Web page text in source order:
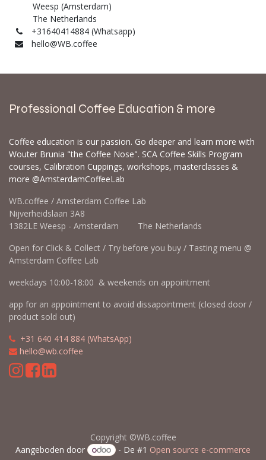
Weesp (Amsterdam)
The Netherlands
+31640414884 (Whatsapp)
hello@WB.coffee
Professional Coffee Education & more
Coffee education is our passion. Go deeper and learn more with
Wouter Brunia "the Coffee Nose". SCA Coffee Skills Program
courses, Calibration Cuppings, workshops, masterclasses &
more @AmsterdamCoffeeLab
WB.coffee / Amsterdam Coffee Lab
Nijverheidslaan 3A8
1382LE Weesp - Amsterdam The Netherlands
Open for Click & Collect / Try before you buy / Tasting menu @
Amsterdam Coffee Lab
weekdays 10:00-18:00 & weekends on appointment
app for an appointment to avoid dissapointment (closed door /
product sold out)
+31 640 414 884 (WhatsApp)
hello@wb.coffee
Copyright ©WB.coffee
Aangeboden door
- De #1 Open source e-commerce